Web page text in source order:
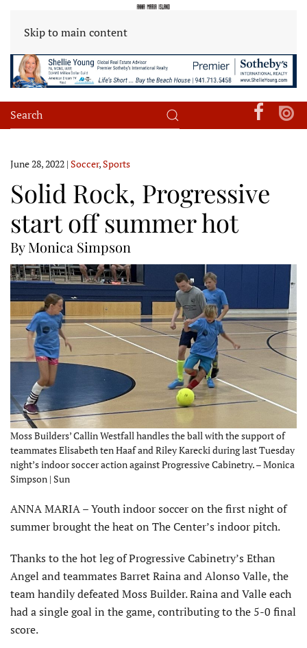
Skip to main content
June 28, 2022 | Soccer,Sports
Solid Rock, Progressive
start off summer hot
By Monica Simpson
Moss Builders’ Callin Westfall handles the ball with the support of
teammates Elisabeth ten Haaf and Riley Karecki during last Tuesday
night’s indoor soccer action against Progressive Cabinetry. – Monica
Simpson | Sun
ANNA MARIA – Youth indoor soccer on the first night of
summer brought the heat on The Center’s indoor pitch.
Thanks to the hot leg of Progressive Cabinetry’s Ethan
Angel and teammates Barret Raina and Alonso Valle, the
team handily defeated Moss Builder. Raina and Valle each
had a single goal in the game, contributing to the 5-0 final
score.